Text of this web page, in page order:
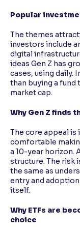
Popular
The themes
investors include
digital
ideas Gen Z has
cases, using daily.
than buying a
market cap.
Why Gen Z finds
The core appeal is
comfortable
a 10-year horizon.
structure. The risk
the same as
entry and
itself.
Why ETFs are
choice